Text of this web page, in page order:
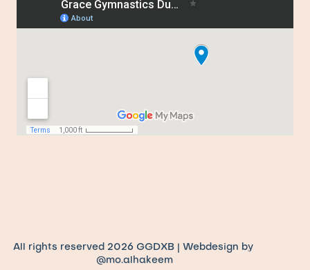
All rights reserved 2026 GGDXB | Webdesign by
@mo.alhakeem